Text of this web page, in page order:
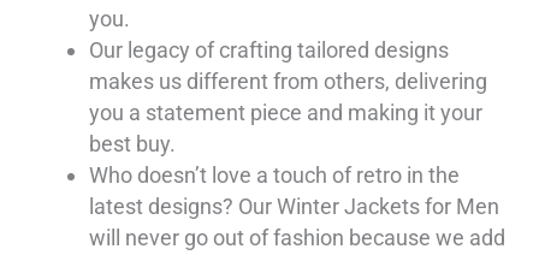
you.
Our legacy of crafting tailored designs
makes us different from others, delivering
you a statement piece and making it your
best buy.
Who doesn’t love a touch of retro in the
latest designs? Our Winter Jackets for Men
will never go out of fashion because we add